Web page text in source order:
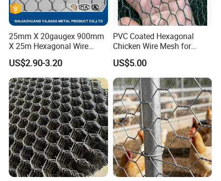
25mm X 20gaugex 900mm
X 25m Hexagonal Wire
Mesh Netting
US$2.90-3.20
PVC Coated Hexagonal
Chicken Wire Mesh for
Poultry Enclosure
US$5.00